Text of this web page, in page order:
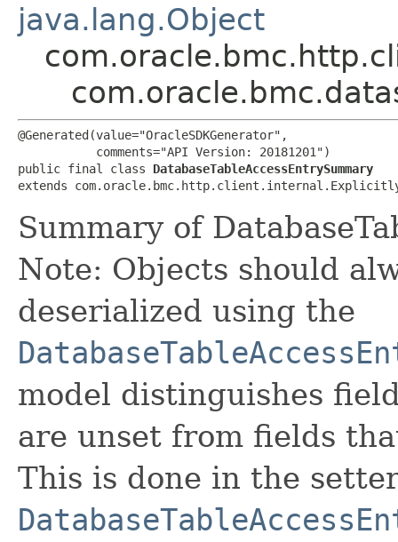
java.lang.Object
@Generated(value="OracleSDKGenerator",
           comments="API Version: 20181201")
public final class DatabaseTableAccessEntrySummary
extends
Summary of
Note: Objects should
deserialized using the
model distinguishes
are unset from fields
This is done in the